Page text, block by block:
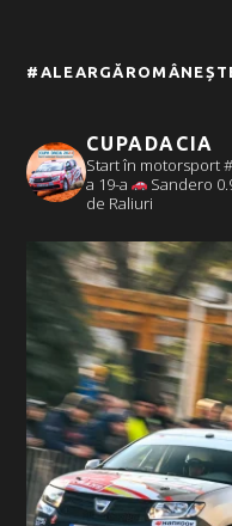
CUPADACIA
Start în motorsport
a 19-a
Sandero
de Raliuri